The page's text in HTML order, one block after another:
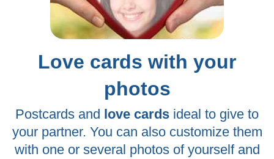
Love cards with your
photos
Postcards and love cards ideal to give to
your partner. You can also customize them
with one or several photos of yourself and